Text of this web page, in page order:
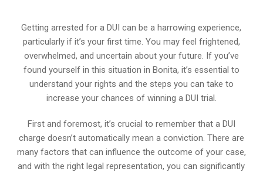
Getting arrested for a DUI can be a harrowing experience,
particularly if it’s your first time. You may feel frightened,
overwhelmed, and uncertain about your future. If you’ve
found yourself in this situation in Bonita, it’s essential to
understand your rights and the steps you can take to
increase your chances of winning a DUI trial.
First and foremost, it’s crucial to remember that a DUI
charge doesn’t automatically mean a conviction. There are
many factors that can influence the outcome of your case,
and with the right legal representation, you can significantly